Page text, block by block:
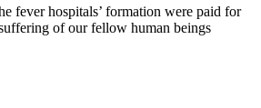
fever hospitals’ formation were paid for
of our fellow human beings